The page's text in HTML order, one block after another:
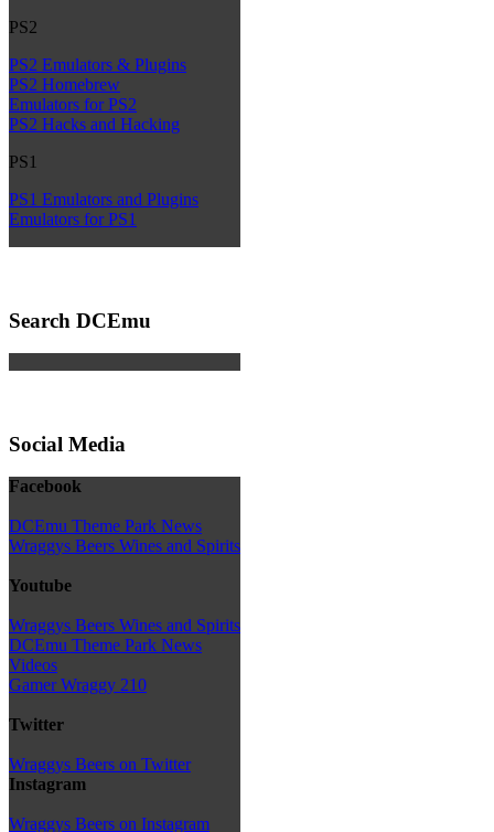
PS2
PS2 Emulators & Plugins
PS2 Homebrew
Emulators for PS2
PS2 Hacks and Hacking
PS1
PS1 Emulators and Plugins
Emulators for PS1
Search DCEmu
Social Media
Facebook
DCEmu Theme Park News
Wraggys Beers Wines and Spirits
Youtube
Wraggys Beers Wines and Spirits
DCEmu Theme Park News
Videos
Gamer Wraggy 210
Twitter
Wraggys Beers on Twitter
Instagram
Wraggys Beers on Instagram